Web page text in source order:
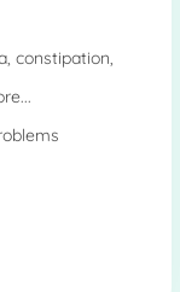
constipation,